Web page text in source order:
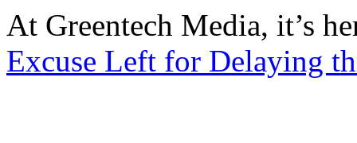
At Greentech Media, it’s
Excuse Left for Delaying